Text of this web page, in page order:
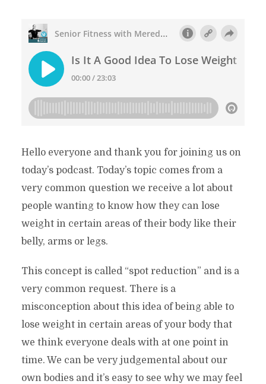
Hello everyone and thank you for joining us on
today’s podcast. Today’s topic comes from a
very common question we receive a lot about
people wanting to know how they can lose
weight in certain areas of their body like their
belly, arms or legs.
This concept is called “spot reduction” and is a
very common request. There is a
misconception about this idea of being able to
lose weight in certain areas of your body that
we think everyone deals with at one point in
time. We can be very judgemental about our
own bodies and it’s easy to see why we may feel